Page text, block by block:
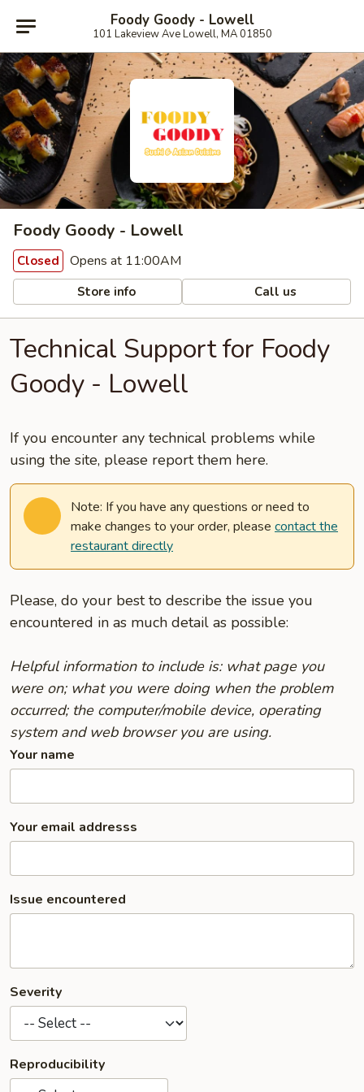
Foody Goody - Lowell
101 Lakeview Ave Lowell, MA 01850
Foody Goody - Lowell
Closed Opens at 11:00AM
Store info Call us
Technical Support for Foody
Goody - Lowell
If you encounter any technical problems while
using the site, please report them here.
Note: If you have any questions or need to
make changes to your order, please contact the
restaurant directly
Please, do your best to describe the issue you
encountered in as much detail as possible:
Helpful information to include is: what page you
were on; what you were doing when the problem
occurred; the computer/mobile device, operating
system and web browser you are using.
Your name
Your email addresss
Issue encountered
Severity
Reproducibility